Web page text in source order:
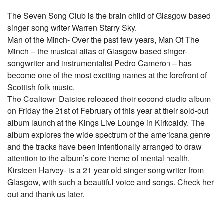
The Seven Song Club is the brain child of Glasgow based
singer song writer Warren Starry Sky.
Man of the Minch- Over the past few years, Man Of The
Minch – the musical alias of Glasgow based singer-
songwriter and instrumentalist Pedro Cameron – has
become one of the most exciting names at the forefront of
Scottish folk music.
The Coaltown Daisies released their second studio album
on Friday the 21st of February of this year at their sold-out
album launch at the Kings Live Lounge in Kirkcaldy. The
album explores the wide spectrum of the americana genre
and the tracks have been intentionally arranged to draw
attention to the album’s core theme of mental health.
Kirsteen Harvey- is a 21 year old singer song writer from
Glasgow, with such a beautiful voice and songs. Check her
out and thank us later.